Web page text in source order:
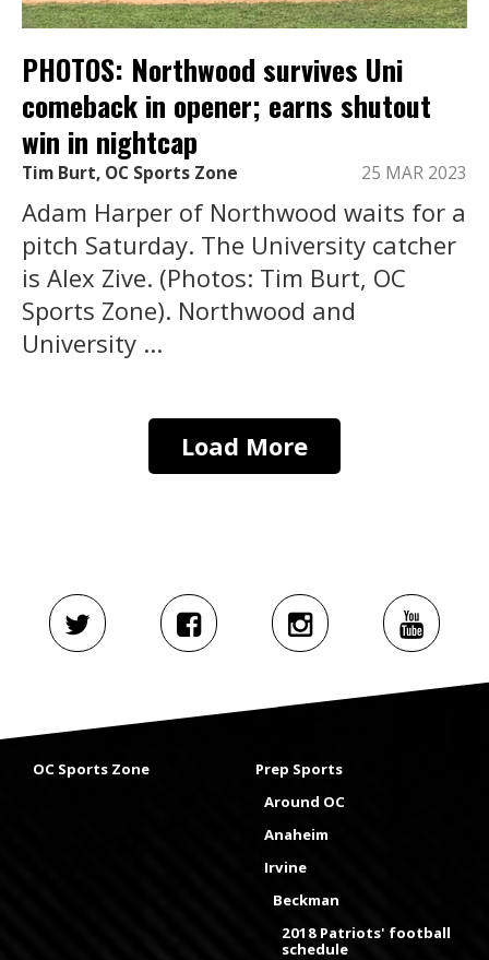
PHOTOS: Northwood survives Uni
comeback in opener; earns shutout
win in nightcap
Tim Burt, OC Sports Zone 25 MAR 2023
Adam Harper of Northwood waits for a
pitch Saturday. The University catcher
is Alex Zive. (Photos: Tim Burt, OC
Sports Zone). Northwood and
University ...
Load More
OC Sports Zone
Prep Sports
Around OC
Anaheim
Irvine
Beckman
2018 Patriots' football
schedule